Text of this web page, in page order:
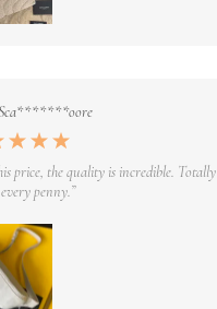
price, the quality is incredible. Totally
penny.”